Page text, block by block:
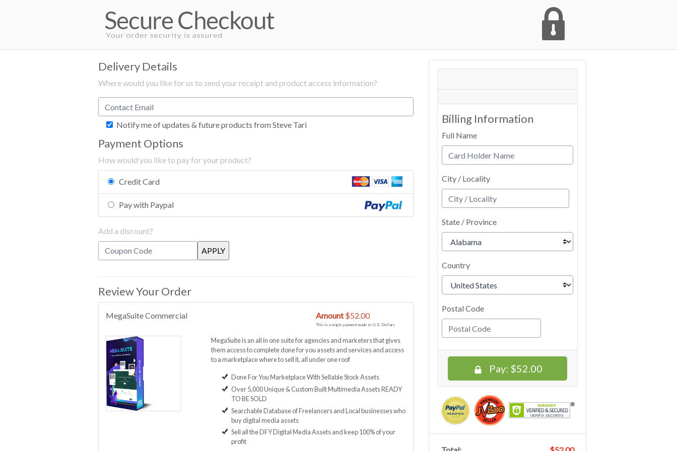
Delivery Details
Where would you like for us to send your receipt and product access information?
Notify me of updates & future products from Steve Tari
Payment Options
How would you like to pay for your product?
Credit Card
Pay with Paypal
Add a discount?
Review Your Order
MegaSuite Commercial Amount$52.00
This is a single payment made in U.S. Dollars
MegaSuite is an all in one suite for agencies and marketers that gives
them access to complete done for you assets and services and access
to a marketplace where to sell it, all under one roof
Done For You Marketplace With Sellable Stock Assets
Over 5,000 Unique & Custom Built Multimedia Assets READY
TO BE SOLD
Searchable Database of Freelancers and Local businesses who
buy digital media assets
Sell all the DFY Digital Media Assets and keep 100% of your
profit
Billing Information
Full Name
City / Locality
State / Province
Country
Postal Code
Pay: $52.00